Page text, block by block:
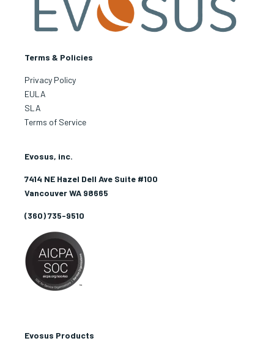
Terms & Policies
Privacy Policy
EULA
SLA
Terms of Service
Evosus, inc.
7414 NE Hazel Dell Ave Suite #100
Vancouver WA 98665
(360) 735-9510
Evosus Products